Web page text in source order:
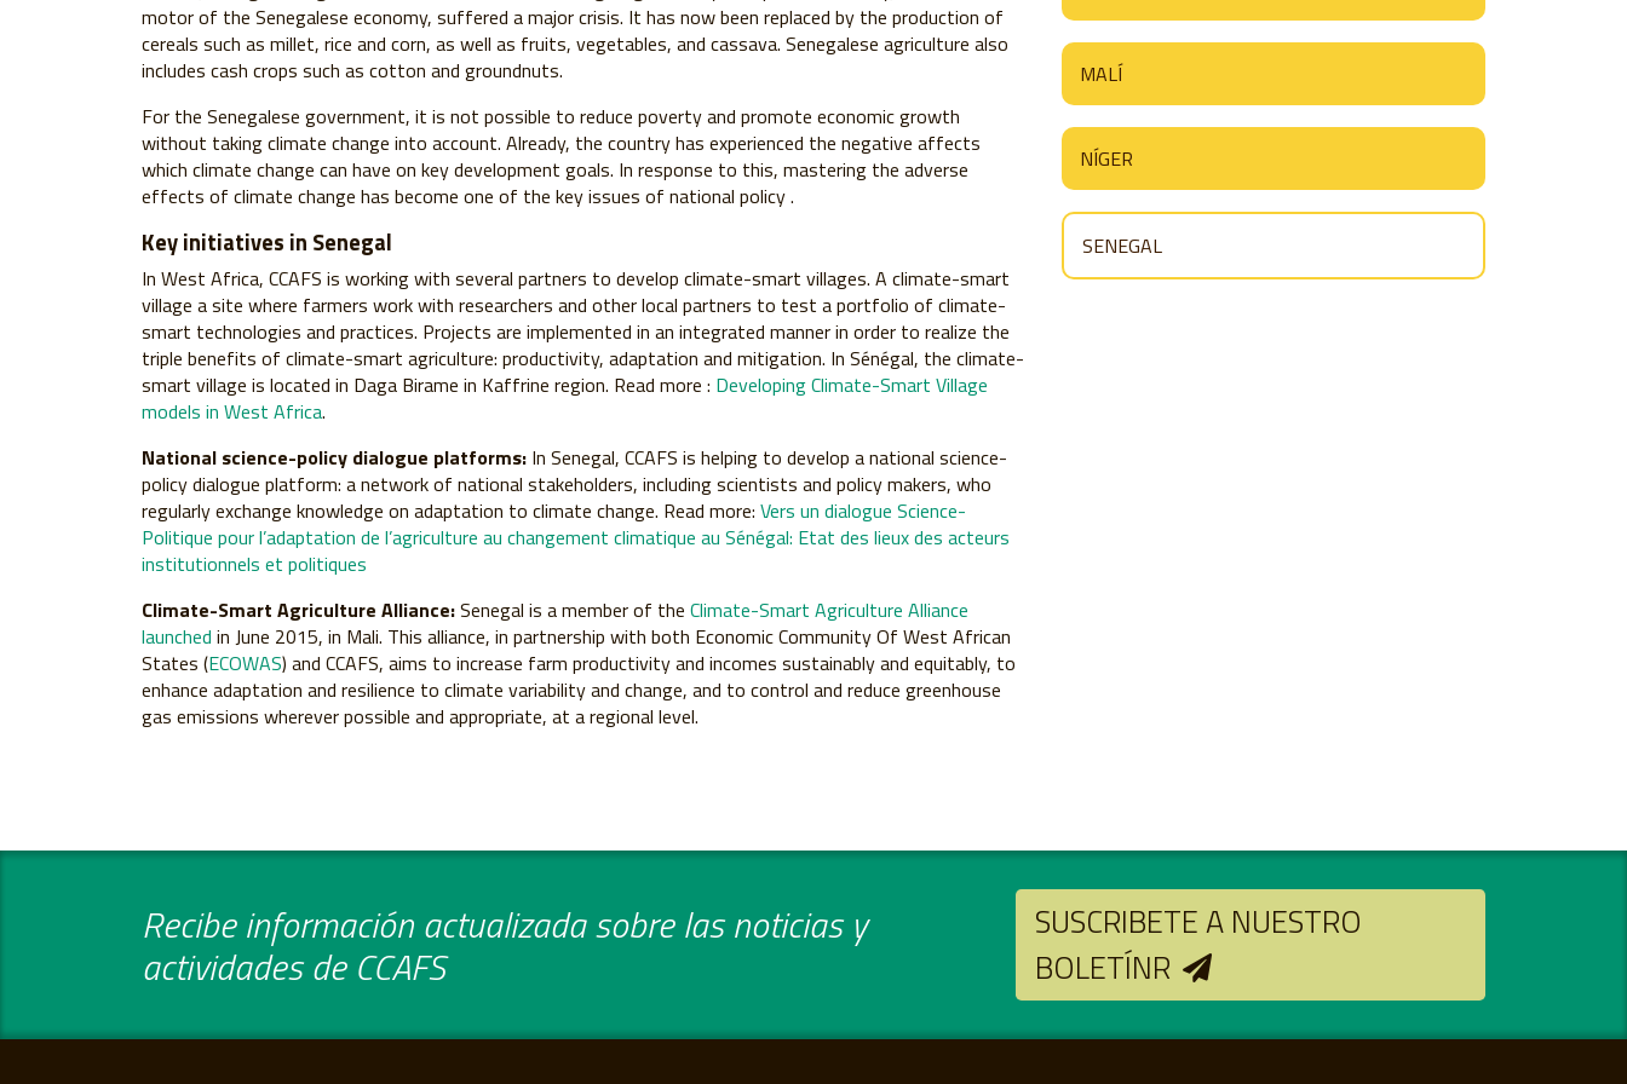
motor of the Senegalese economy, suffered a major crisis. It has now been replaced by the production of
cereals such as millet, rice and corn, as well as fruits, vegetables, and cassava. Senegalese agriculture also
includes cash crops such as cotton and groundnuts.
For the Senegalese government, it is not possible to reduce poverty and promote economic growth
without taking climate change into account. Already, the country has experienced the negative affects
which climate change can have on key development goals. In response to this, mastering the adverse
effects of climate change has become one of the key issues of national policy .
Key initiatives in Senegal
In West Africa, CCAFS is working with several partners to develop climate-smart villages. A climate-smart
village a site where farmers work with researchers and other local partners to test a portfolio of climate-
smart technologies and practices. Projects are implemented in an integrated manner in order to realize the
triple benefits of climate-smart agriculture: productivity, adaptation and mitigation. In Sénégal, the climate-
smart village is located in Daga Birame in Kaffrine region. Read more : Developing Climate-Smart Village
models in West Africa.
National science-policy dialogue platforms: In Senegal, CCAFS is helping to develop a national science-
policy dialogue platform: a network of national stakeholders, including scientists and policy makers, who
regularly exchange knowledge on adaptation to climate change. Read more: Vers un dialogue Science-
Politique pour l’adaptation de l’agriculture au changement climatique au Sénégal: Etat des lieux des acteurs
institutionnels et politiques
Climate-Smart Agriculture Alliance:Senegal is a member of the Climate-Smart Agriculture Alliance
launched in June 2015, in Mali. This alliance, in partnership with both Economic Community Of West African
States (ECOWAS) and CCAFS, aims to increase farm productivity and incomes sustainably and equitably, to
enhance adaptation and resilience to climate variability and change, and to control and reduce greenhouse
gas emissions wherever possible and appropriate, at a regional level.
MALÍ
NÍGER
SENEGAL
Recibe información actualizada sobre las noticias y
actividades de CCAFS
SUSCRIBETE A NUESTRO
BOLETÍNR